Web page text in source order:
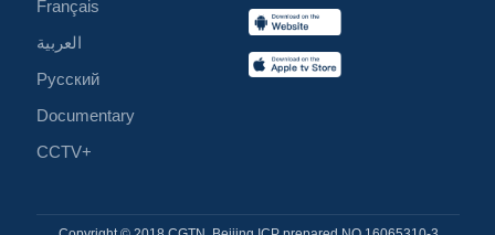
Français
العربية
Русский
Documentary
CCTV+